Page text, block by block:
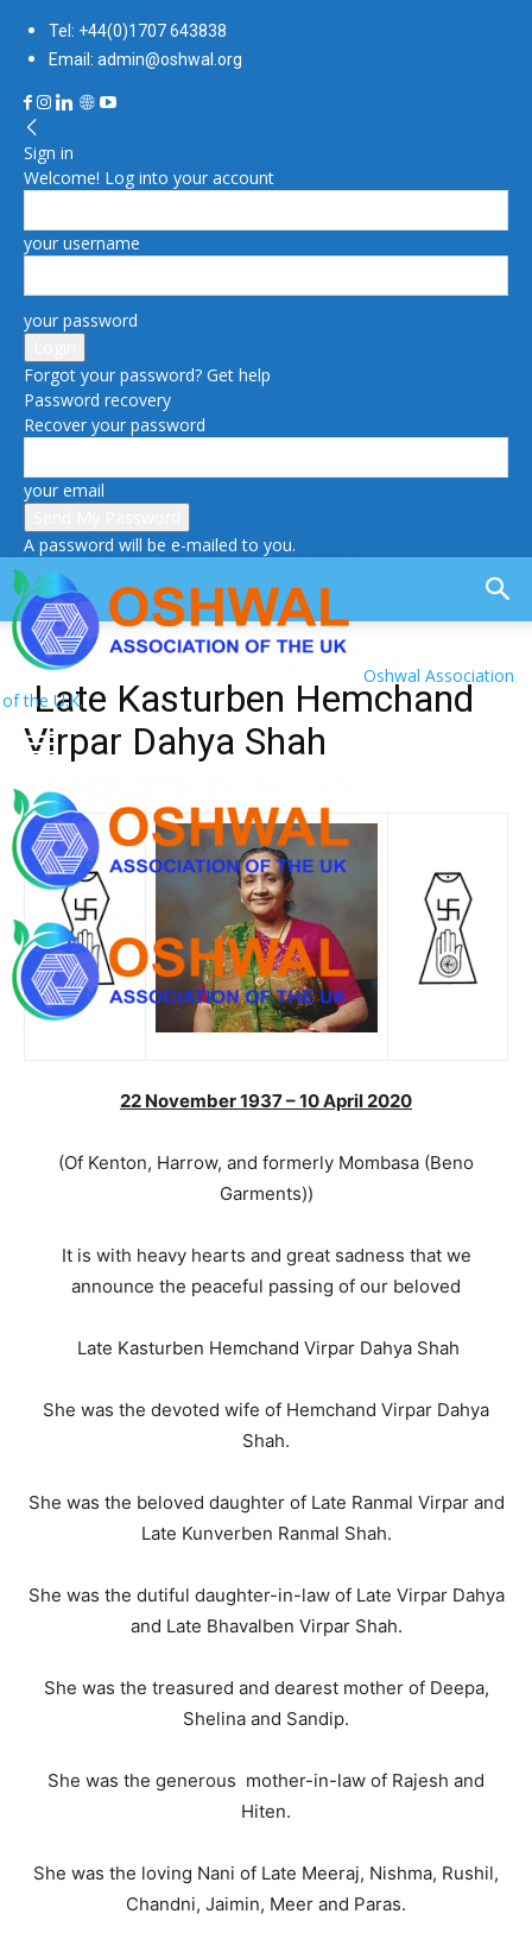
Tel: +44(0)1707 643838
Email: admin@oshwal.org
Sign in
Welcome! Log into your account
your username
your password
Forgot your password? Get help
Password recovery
Recover your password
your email
A password will be e-mailed to you.
Oshwal Association
of the U.K.
Late Kasturben Hemchand
Virpar Dahya Shah
22 November 1937 – 10 April 2020
(Of Kenton, Harrow, and formerly Mombasa (Beno
Garments))
It is with heavy hearts and great sadness that we
announce the peaceful passing of our beloved
Late Kasturben Hemchand Virpar Dahya Shah
She was the devoted wife of Hemchand Virpar Dahya
Shah.
She was the beloved daughter of Late Ranmal Virpar and
Late Kunverben Ranmal Shah.
She was the dutiful daughter-in-law of Late Virpar Dahya
and Late Bhavalben Virpar Shah.
She was the treasured and dearest mother of Deepa,
Shelina and Sandip.
She was the generous mother-in-law of Rajesh and
Hiten.
She was the loving Nani of Late Meeraj, Nishma, Rushil,
Chandni, Jaimin, Meer and Paras.